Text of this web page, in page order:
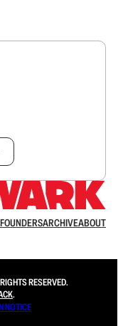
FOUNDERSARCHIVEABOUT
RESERVED.
.
NOTICE